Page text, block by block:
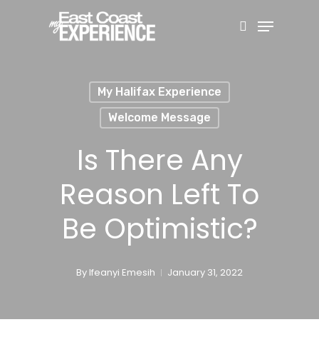
search
Menu
My Halifax Experience
Welcome Message
Is There Any
Reason Left To
Be Optimistic?
By Ifeanyi Emesih January 31, 2022